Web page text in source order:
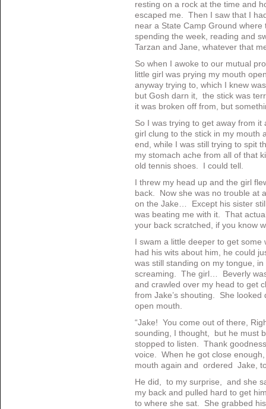
resting on a rock at the time and
escaped me. Then I saw that I
near a State Camp Ground
spending the week, reading and
Tarzan and Jane, whatever that
So when I awoke to our mutual
little girl was prying my mouth
anyway trying to, which I knew
but Gosh darn it, the stick was
it was broken off from, but
So I was trying to get away from
girl clung to the stick in my mouth
end, while I was still trying to spit
my stomach ache from all of that
old tennis shoes. I could tell.
I threw my head up and the girl
back. Now she was no trouble at
on the Jake… Except his sister
was beating me with it. That
your back scratched, if you know
I swam a little deeper to get
had his wits about him, he could
was still standing on my tongue,
screaming. The girl… Beverly
and crawled over my head to get
from Jake’s shouting. She
open mouth.
“Jake! You come out of there,
sounding, I thought, but he must
stopped to listen. Thank
voice. When he got close
mouth again and ordered Jake,
He did, to my surprise, and she
my back and pulled hard to get
to where she sat. She grabbed